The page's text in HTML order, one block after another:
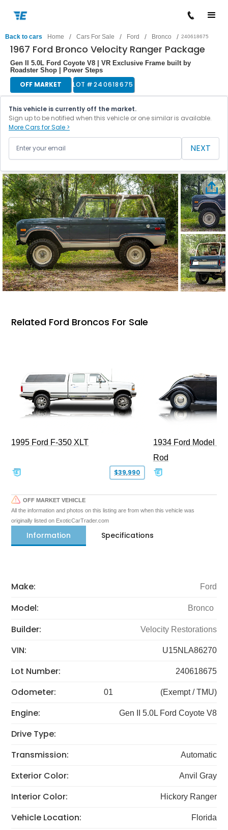
Back to cars Home / Cars For Sale / Ford / Bronco / 240618675
1967 Ford Bronco Velocity Ranger Package
Gen II 5.0L Ford Coyote V8 | VR Exclusive Frame built by
Roadster Shop | Power Steps
OFF MARKET LOT #240618675
This vehicle is currently off the market.
Sign up to be notified when this vehicle or one similar is available.
More Cars for Sale >
NEXT
Related Ford Broncos For Sale
1995 Ford F-350 XLT
$39,990
1934 Ford Model
Rod
OFF MARKET VEHICLE
All the information and photos on this listing are from when this vehicle was
originally listed on ExoticCarTrader.com
Information Specifications
Make: Ford
Model: Bronco
Builder: Velocity Restorations
VIN: U15NLA86270
Lot Number: 240618675
Odometer: 01 (Exempt / TMU)
Engine: Gen II 5.0L Ford Coyote V8
Drive Type:
Transmission:
Automatic
Exterior Color: Anvil Gray
Interior Color: Hickory Ranger
Vehicle Location: Florida